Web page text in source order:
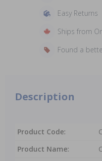
Easy Returns
Ships from
Found a
Description
Product Code:
Product Name: